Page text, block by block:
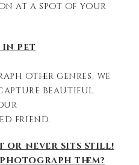
at a spot of your
in pet
other genres, we
beautiful
friend.
or never sits still!
them?